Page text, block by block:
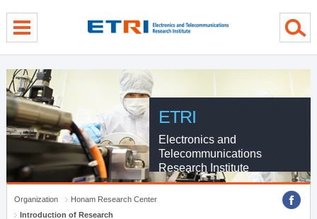
ETRI
Electronics and
Telecommunications
Research Institute
Organization
Honam Research Center
Introduction of Research